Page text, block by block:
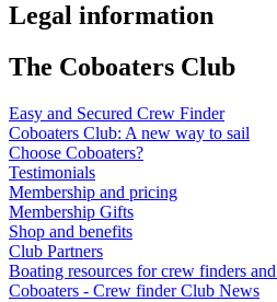
Legal information
The Coboaters Club
Easy and Secured Crew Finder
Coboaters Club: A new way to sail
Choose Coboaters?
Testimonials
Membership and pricing
Membership Gifts
Shop and benefits
Club Partners
Boating resources for crew finders
Coboaters - Crew finder Club News